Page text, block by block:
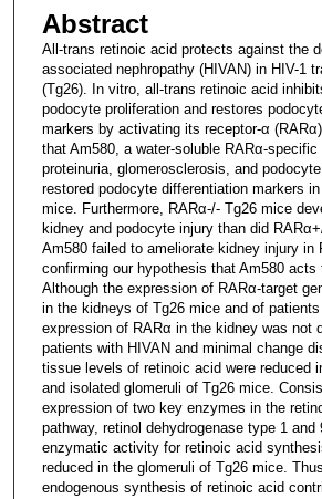
Abstract
All-trans retinoic acid protects against the
associated nephropathy (HIVAN) in HIV-1
(Tg26). In vitro, all-trans retinoic acid
podocyte proliferation and restores
markers by activating its receptor-α
that Am580, a water-soluble RARα-
proteinuria, glomerosclerosis, and
restored podocyte differentiation markers
mice. Furthermore, RARα-/- Tg26 mice
kidney and podocyte injury than did
Am580 failed to ameliorate kidney injury in
confirming our hypothesis that Am580 acts
Although the expression of RARα-target
in the kidneys of Tg26 mice and of
expression of RARα in the kidney was not
patients with HIVAN and minimal change
tissue levels of retinoic acid were reduced
and isolated glomeruli of Tg26 mice.
expression of two key enzymes in the
pathway, retinol dehydrogenase type 1 and
enzymatic activity for retinoic acid
reduced in the glomeruli of Tg26 mice.
endogenous synthesis of retinoic acid